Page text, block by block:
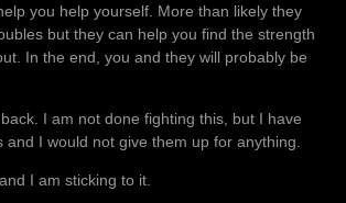
you help yourself. More than likely they
but they can help you find the strength
In the end, you and they will probably be
I am not done fighting this, but I have
and I would not give them up for anything.
I am sticking to it.